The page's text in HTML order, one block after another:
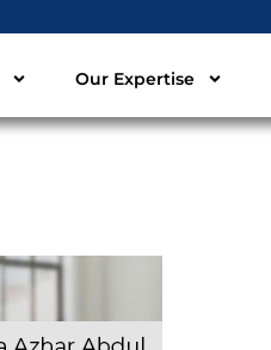
Our Expertise